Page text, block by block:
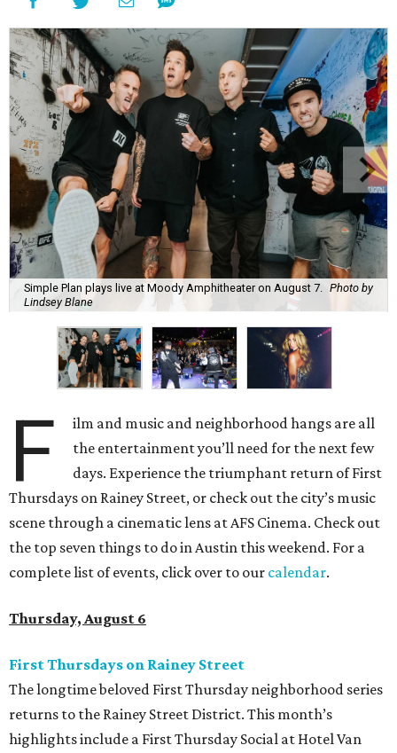
Simple Plan plays live at Moody Amphitheater on August 7.
Photo by
Lindsey Blane
F
ilm and music and neighborhood hangs are all
the entertainment you’ll need for the next few
days. Experience the triumphant return of First
Thursdays on Rainey Street, or check out the city’s music
scene through a cinematic lens at AFS Cinema. Check out
the top seven things to do in Austin this weekend. For a
complete list of events, click over to our calendar.
Thursday, August 6
First Thursdays on Rainey Street
The longtime beloved First Thursday neighborhood series
returns to the Rainey Street District. This month’s
highlights include a First Thursday Social at Hotel Van